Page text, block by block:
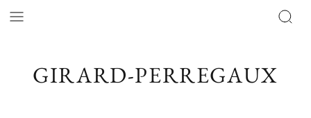
GIRARD-PERREGAUX